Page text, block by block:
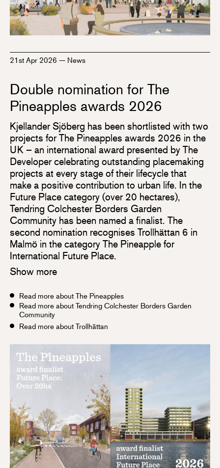
21st Apr 2026 — News
Double nomination for The
Pineapples awards 2026
Kjellander Sjöberg has been shortlisted with two
projects for The Pineapples awards 2026 in the
UK – an international award presented by The
Developer celebrating outstanding placemaking
projects at every stage of their lifecycle that
make a positive contribution to urban life. In the
Future Place category (over 20 hectares),
Tendring Colchester Borders Garden
Community has been named a finalist. The
second nomination recognises Trollhättan 6 in
Malmö in the category The Pineapple for
International Future Place.
Show more
Read more about The Pineapples
Read more about Tendring Colchester Borders Garden
Community
Read more about Trollhättan